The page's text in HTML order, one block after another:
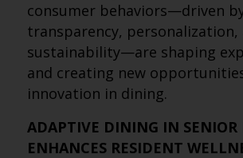
consumer behaviors—driven
transparency, personalization,
sustainability—are shaping
and creating new
innovation in dining.
ADAPTIVE DINING IN SENIOR
ENHANCES RESIDENT